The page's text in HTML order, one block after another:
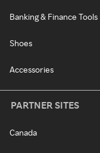
Banking & Finance Tools
Shoes
Accessories
PARTNER SITES
Canada